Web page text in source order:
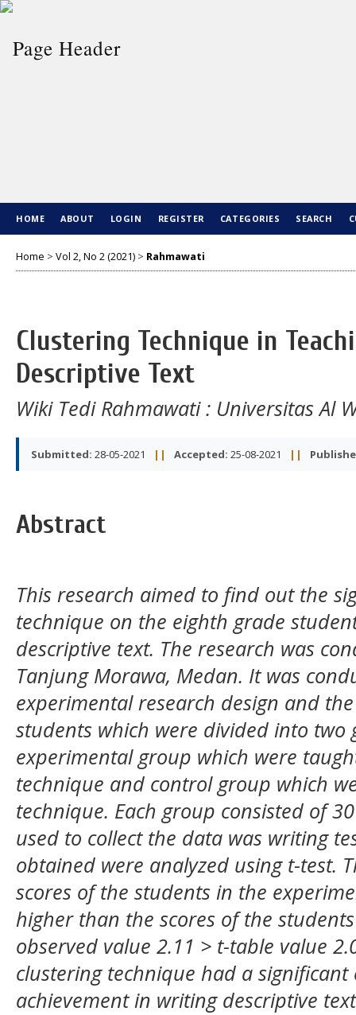
HOME ABOUT LOGIN REGISTER CATEGORIES SEARCH
Home > Vol 2, No 2 (2021) > Rahmawati
Clustering Technique in
Descriptive Text
Wiki Tedi Rahmawati: Universitas Al
Submitted: 28-05-2021 || Accepted: 25-08-2021 ||
Abstract
This research aimed to find out the
technique on the eighth grade
descriptive text. The research was
Tanjung Morawa, Medan. It was
experimental research design and
students which were divided into two
experimental group which were
technique and control group which
technique. Each group consisted of
used to collect the data was writing
obtained were analyzed using t-test.
scores of the students in the
higher than the scores of the
observed value 2.11 > t-table value
clustering technique had a
achievement in writing descriptive